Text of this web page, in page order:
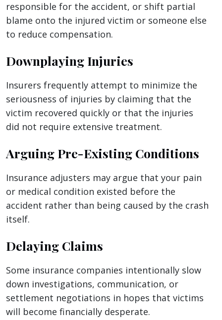
responsible for the accident, or shift partial
blame onto the injured victim or someone else
to reduce compensation.
Downplaying Injuries
Insurers frequently attempt to minimize the
seriousness of injuries by claiming that the
victim recovered quickly or that the injuries
did not require extensive treatment.
Arguing Pre-Existing Conditions
Insurance adjusters may argue that your pain
or medical condition existed before the
accident rather than being caused by the crash
itself.
Delaying Claims
Some insurance companies intentionally slow
down investigations, communication, or
settlement negotiations in hopes that victims
will become financially desperate.